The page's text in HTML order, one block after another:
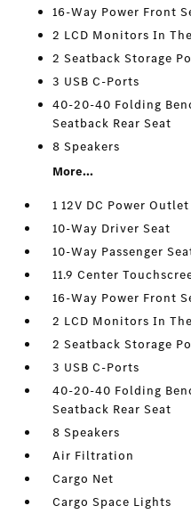
16-Way Power Front
2 LCD Monitors In
2 Seatback Storage
3 USB C-Ports
40-20-40 Folding
Seatback Rear Seat
8 Speakers
More...
1 12V DC Power Outlet
10-Way Driver Seat
10-Way Passenger
11.9 Center
16-Way Power Front
2 LCD Monitors In
2 Seatback Storage
3 USB C-Ports
40-20-40 Folding
Seatback Rear Seat
8 Speakers
Air Filtration
Cargo Net
Cargo Space Lights